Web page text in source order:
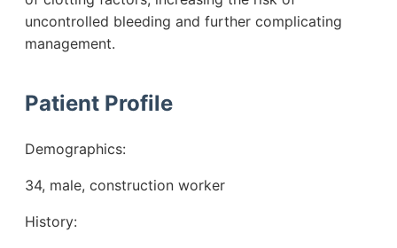
uncontrolled bleeding and further complicating
management.
Patient Profile
Demographics:
34, male, construction worker
History: